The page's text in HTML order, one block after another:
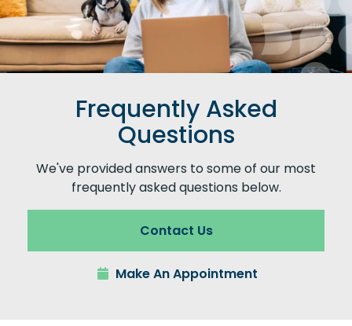
Frequently Asked
Questions
We've provided answers to some of our most
frequently asked questions below.
Contact Us
Make An Appointment